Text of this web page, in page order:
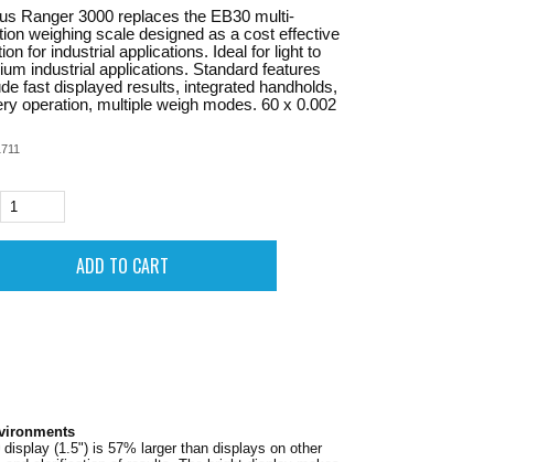
Ranger 3000 replaces the EB30 multi-
weighing scale designed as a cost effective
for industrial applications. Ideal for light to
industrial applications. Standard features
fast displayed results, integrated handholds,
operation, multiple weigh modes. 60 x 0.002
(1.5") is 57% larger than displays on other